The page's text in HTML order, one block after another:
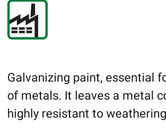
Galvanizing paint, essential
of metals. It leaves a metal
highly resistant to